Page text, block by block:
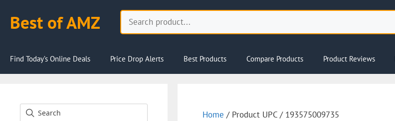
content
Best of AMZ Search
Find Today’s Online Deals Price Drop Alerts Best Products Compare Products Product Reviews
Home / Product UPC / 193575009735